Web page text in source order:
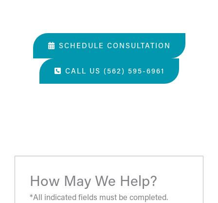
SCHEDULE CONSULTATION
CALL US (562) 595-6961
How May We Help?
*All indicated fields must be completed.